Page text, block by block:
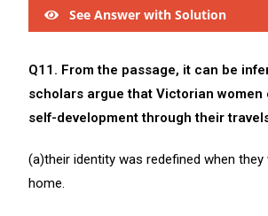
See Answer with Solution
Q11. From the passage, it can be
scholars argue that Victorian women
self-development through their
(a)their identity was redefined when
home.